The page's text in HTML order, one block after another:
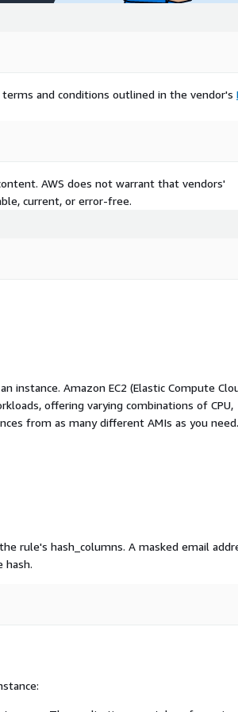
and conditions outlined in the vendor's
AWS does not warrant that vendors'
current, or error-free.
instance. Amazon EC2 (Elastic Compute
offering varying combinations of CPU,
from as many different AMIs as you need.
rule's hash_columns. A masked email
hash.